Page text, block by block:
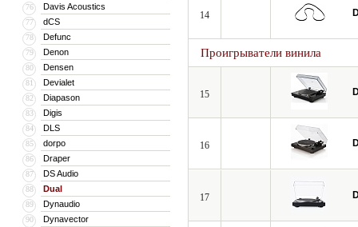
76 Davis Acoustics
77 dCS
78 Defunc
79 Denon
80 Densen
81 Devialet
82 Diapason
83 Digis
84 DLS
85 dorpo
86 Draper
87 DS Audio
88 Dual
89 Dynaudio
90 Dynavector
14
Проигрыватели винила
15
16
17